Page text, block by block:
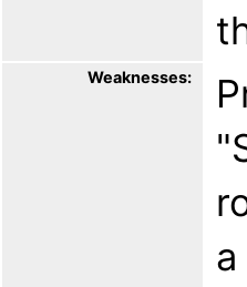
Weaknesses: